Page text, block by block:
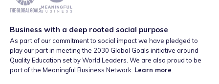
Business with a deep rooted social purpose
As part of our commitment to social impact we have pledged to
play our part in meeting the 2030 Global Goals initiative around
Quality Education set by World Leaders. We are also proud to be
part of the Meaningful Business Network. Learn more